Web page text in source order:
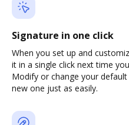
Signature in one click
When you set up and
it in a single click next time
Modify or change your
new one just as easily.